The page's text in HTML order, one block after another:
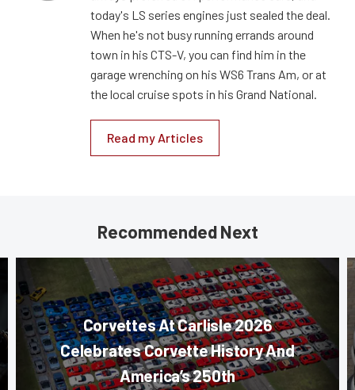
today's LS series engines just sealed the deal.
When he's not busy running errands around
town in his CTS-V, you can find him in the
garage wrenching on his WS6 Trans Am, or at
the local cruise spots in his Grand National.
Read my Articles
Recommended Next
Corvettes At Carlisle 2026
Celebrates Corvette History And
America’s 250th